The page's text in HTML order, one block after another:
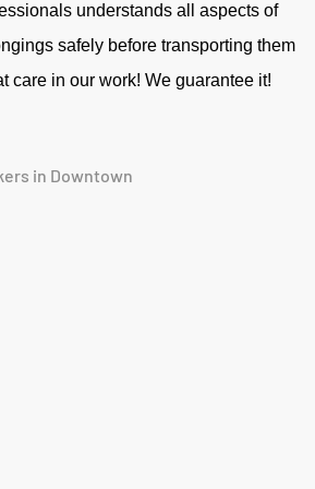
understands all aspects of
safely before transporting them
care in our work! We guarantee it!